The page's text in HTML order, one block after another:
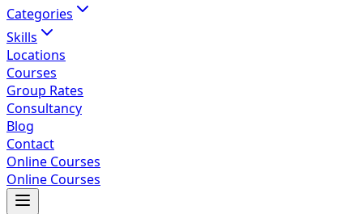
Categories
Skills
Locations
Courses
Group Rates
Consultancy
Blog
Contact
Online Courses
Online Courses